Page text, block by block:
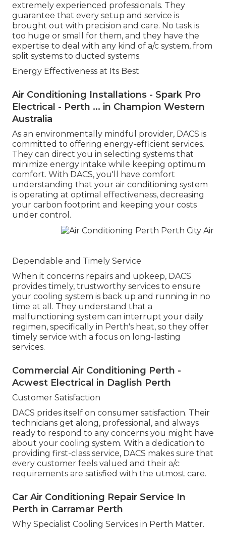
extremely experienced professionals. They
guarantee that every setup and service is
brought out with precision and care. No task is
too huge or small for them, and they have the
expertise to deal with any kind of a/c system, from
split systems to ducted systems.
Energy Effectiveness at Its Best
Air Conditioning Installations - Spark Pro
Electrical - Perth ... in Champion Western
Australia
As an environmentally mindful provider, DACS is
committed to offering energy-efficient services.
They can direct you in selecting systems that
minimize energy intake while keeping optimum
comfort. With DACS, you'll have comfort
understanding that your air conditioning system
is operating at optimal effectiveness, decreasing
your carbon footprint and keeping your costs
under control.
Dependable and Timely Service
When it concerns repairs and upkeep, DACS
provides timely, trustworthy services to ensure
your cooling system is back up and running in no
time at all. They understand that a
malfunctioning system can interrupt your daily
regimen, specifically in Perth's heat, so they offer
timely service with a focus on long-lasting
services.
Commercial Air Conditioning Perth -
Acwest Electrical in Daglish Perth
Customer Satisfaction
DACS prides itself on consumer satisfaction. Their
technicians get along, professional, and always
ready to respond to any concerns you might have
about your cooling system. With a dedication to
providing first-class service, DACS makes sure that
every customer feels valued and their a/c
requirements are satisfied with the utmost care.
Car Air Conditioning Repair Service In
Perth in Carramar Perth
Why Specialist Cooling Services in Perth Matter.